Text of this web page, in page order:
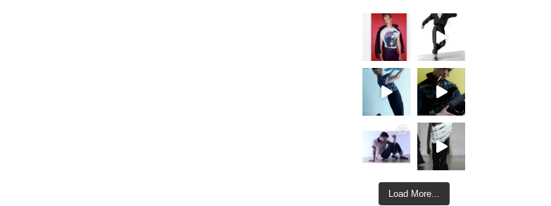
Load More...